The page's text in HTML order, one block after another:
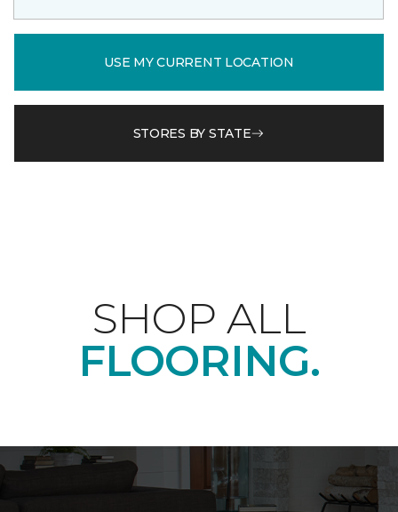
USE MY CURRENT LOCATION
STORES BY STATE
SHOP ALL
FLOORING.